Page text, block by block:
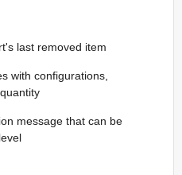
last removed item
with configurations,
message that can be